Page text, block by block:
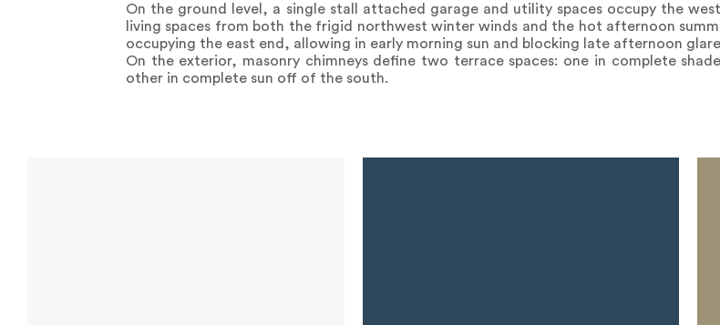
On the ground level, a single stall attached garage and utility spaces occupy the
living spaces from both the frigid northwest winter winds and the hot afternoon
occupying the east end, allowing in early morning sun and blocking late afternoon
On the exterior, masonry chimneys define two terrace spaces: one in complete
other in complete sun off of the south.